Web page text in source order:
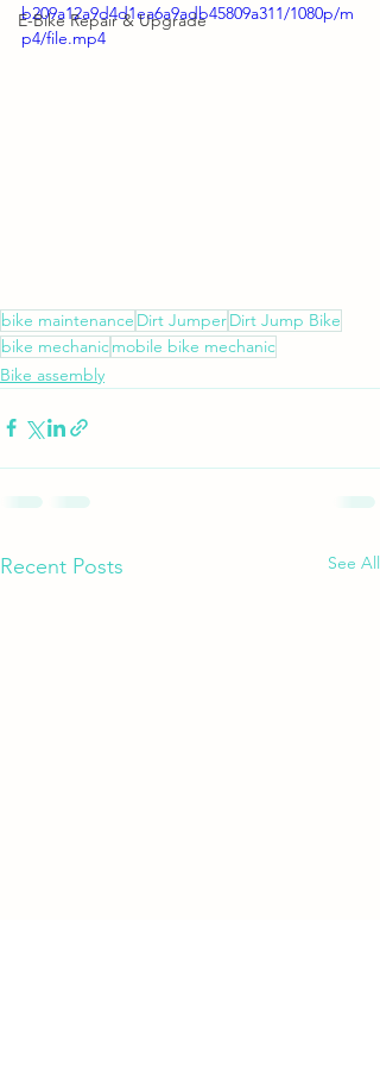
E-Bike Repair & Upgrade
b209a12a9d4d1ea6a9adb45809a311/1080p/m
p4/file.mp4
bike maintenance Dirt JumperDirt Jump Bike
bike mechanicmobile bike mechanic
Bike assembly
Recent Posts See All